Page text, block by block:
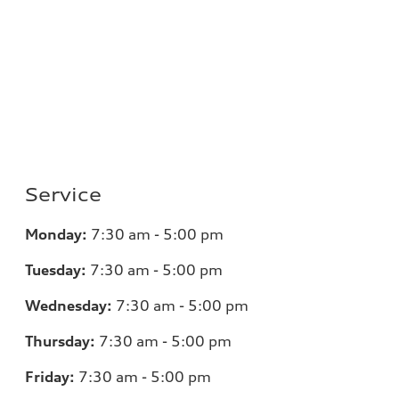
Service
Monday: 7:30 am - 5:00 pm
Tuesday: 7:30 am - 5:00 pm
Wednesday: 7:30 am - 5:00 pm
Thursday: 7:30 am - 5:00 pm
Friday: 7:30 am - 5:00 pm